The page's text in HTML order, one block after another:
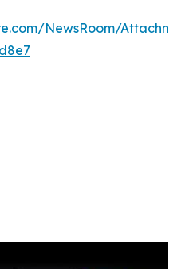
NewsRoom/